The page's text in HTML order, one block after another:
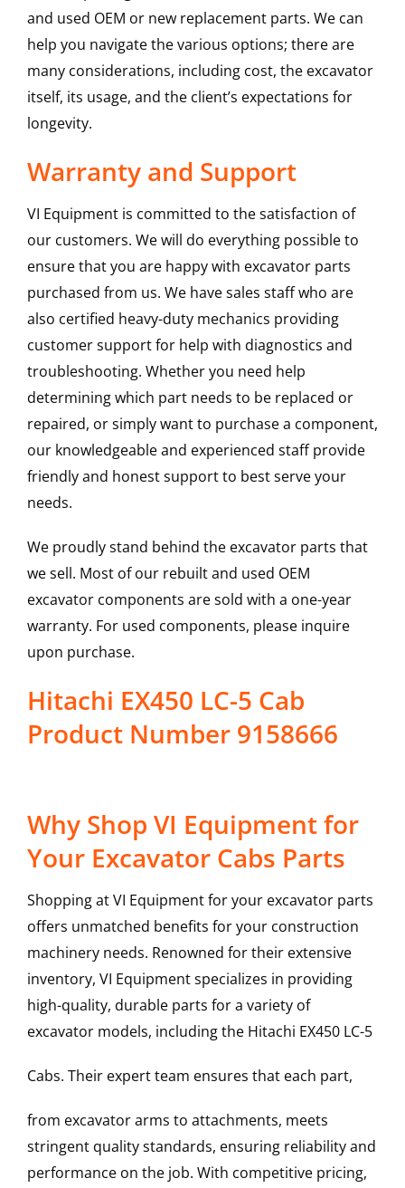
and used OEM or new replacement parts. We can
help you navigate the various options; there are
many considerations, including cost, the excavator
itself, its usage, and the client’s expectations for
longevity.
Warranty and Support
VI Equipment is committed to the satisfaction of
our customers. We will do everything possible to
ensure that you are happy with excavator parts
purchased from us. We have sales staff who are
also certified heavy-duty mechanics providing
customer support for help with diagnostics and
troubleshooting. Whether you need help
determining which part needs to be replaced or
repaired, or simply want to purchase a component,
our knowledgeable and experienced staff provide
friendly and honest support to best serve your
needs.
We proudly stand behind the excavator parts that
we sell. Most of our rebuilt and used OEM
excavator components are sold with a one-year
warranty. For used components, please inquire
upon purchase.
Hitachi EX450 LC-5 Cab
Product Number 9158666
Why Shop VI Equipment for
Your Excavator Cabs Parts
Shopping at VI Equipment for your excavator parts
offers unmatched benefits for your construction
machinery needs. Renowned for their extensive
inventory, VI Equipment specializes in providing
high-quality, durable parts for a variety of
excavator models, including the Hitachi EX450 LC-5
Cabs. Their expert team ensures that each part,
from excavator arms to attachments, meets
stringent quality standards, ensuring reliability and
performance on the job. With competitive pricing,